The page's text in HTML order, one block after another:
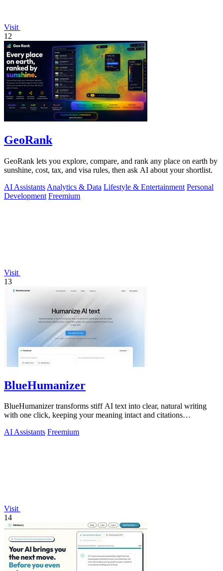
Visit
12
GeoRank
GeoRank lets you explore, compare, and rank any place on earth by
sunshine, cost, tax, and visa rules, then ask AI about your shortlist.
AI Assistants Analytics & Data Lifestyle & Entertainment Personal
Development Freemium
Visit
13
BlueHumanizer
BlueHumanizer transforms stiff AI text into clear, natural writing
with one click, keeping your meaning intact and citations
AI Assistants Freemium
Visit
14